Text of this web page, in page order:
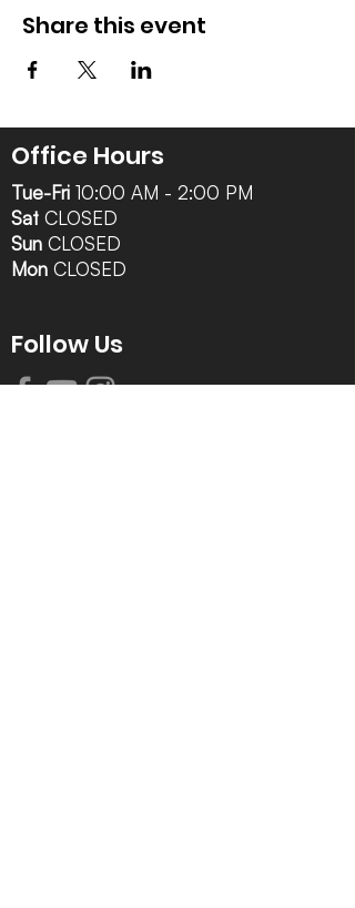
Share this event
Office Hours
Tue-Fri 10:00 AM - 2:00 PM
Sat CLOSED
Sun CLOSED
Mon CLOSED
Follow Us